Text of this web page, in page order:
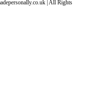
| All Rights